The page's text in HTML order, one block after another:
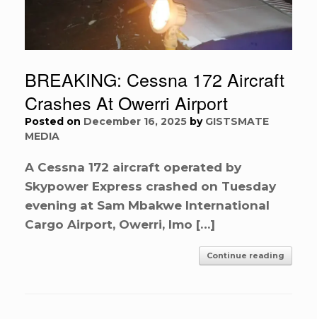
BREAKING: Cessna 172 Aircraft
Crashes At Owerri Airport
Posted on December 16, 2025 by GISTSMATE
MEDIA
A Cessna 172 aircraft operated by
Skypower Express crashed on Tuesday
evening at Sam Mbakwe International
Cargo Airport, Owerri, Imo […]
Continue reading